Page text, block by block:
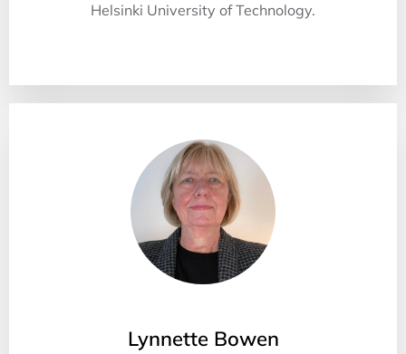
Helsinki University of Technology.
Lynnette Bowen